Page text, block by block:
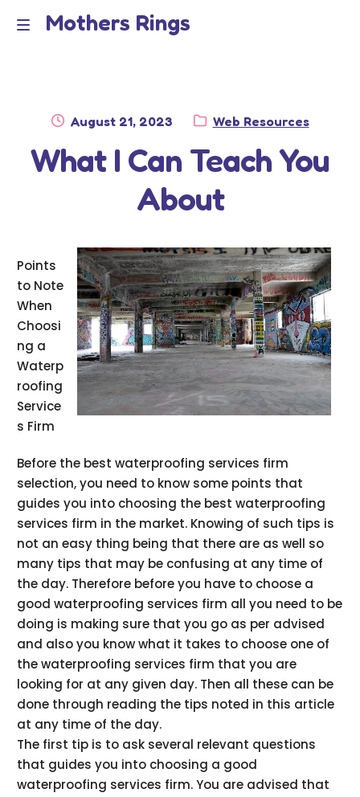
Skip
Skip
u
Mothers Rings
Dmca Notice
Privacy Policy
Posted
August 21, 2023 Category:
Web Resources
What I Can Teach You
About
Points
to Note
When
Choosi
ng a
Waterp
roofing
Service
s Firm
Before the best waterproofing services firm
selection, you need to know some points that
guides you into choosing the best waterproofing
services firm in the market. Knowing of such tips is
not an easy thing being that there are as well so
many tips that may be confusing at any time of
the day. Therefore before you have to choose a
good waterproofing services firm all you need to be
doing is making sure that you go as per advised
and also you know what it takes to choose one of
the waterproofing services firm that you are
looking for at any given day. Then all these can be
done through reading the tips noted in this article
at any time of the day.
The first tip is to ask several relevant questions
that guides you into choosing a good
waterproofing services firm. You are advised that